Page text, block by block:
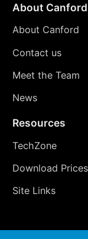
About Canford
About Canford
Contact us
Meet the Team
News
Resources
TechZone
Download Prices
Site Links